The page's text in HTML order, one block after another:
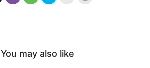
You may also like